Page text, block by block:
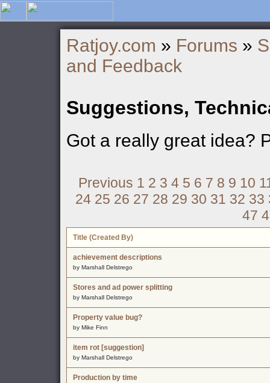
Ratjoy.com » Forums »
and Feedback
Suggestions,
Got a really great idea?
Previous 1 2 3 4 5 6 7 8 9 10
24 25 26 27 28 29 30 31 32 33
47
Title (Created By)
achievement descriptions
by Marshall Delstrego
Stores and ad power splitting
by Marshall Delstrego
Property value bug?
by Mike Finn
item rot [suggestion]
by Marshall Delstrego
Production by time